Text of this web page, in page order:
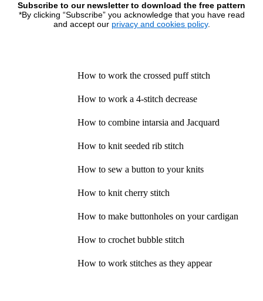
Subscribe to our newsletter to download the free pattern
*By clicking “Subscribe” you acknowledge that you have read
and accept our privacy and cookies policy.
How to work the crossed puff stitch
How to work a 4-stitch decrease
How to combine intarsia and Jacquard
How to knit seeded rib stitch
How to sew a button to your knits
How to knit cherry stitch
How to make buttonholes on your cardigan
How to crochet bubble stitch
How to work stitches as they appear